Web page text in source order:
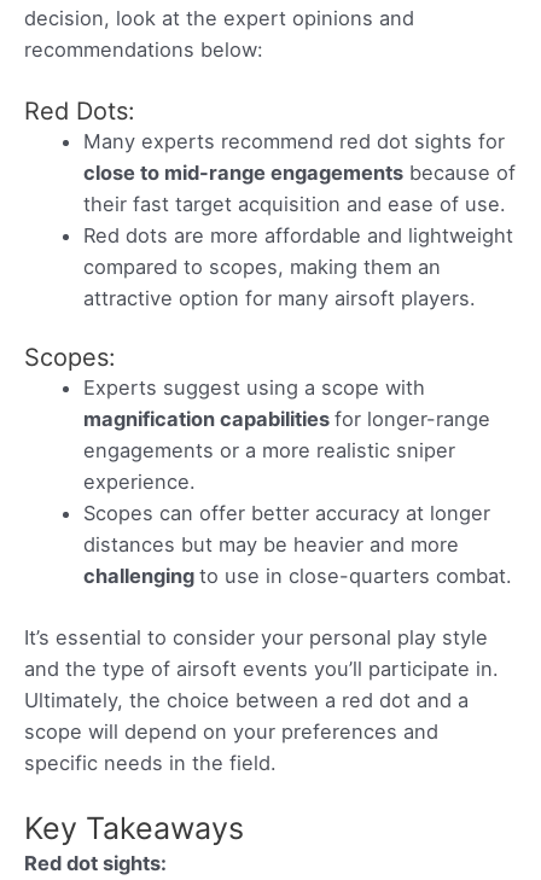
decision, look at the expert opinions and
recommendations below:
Red Dots:
Many experts recommend red dot sights for
close to mid-range engagements because of
their fast target acquisition and ease of use.
Red dots are more affordable and lightweight
compared to scopes, making them an
attractive option for many airsoft players.
Scopes:
Experts suggest using a scope with
magnification capabilitiesfor longer-range
engagements or a more realistic sniper
experience.
Scopes can offer better accuracy at longer
distances but may be heavier and more
challengingto use in close-quarters combat.
It’s essential to consider your personal play style
and the type of airsoft events you’ll participate in.
Ultimately, the choice between a red dot and a
scope will depend on your preferences and
specific needs in the field.
Key Takeaways
Red dot sights: